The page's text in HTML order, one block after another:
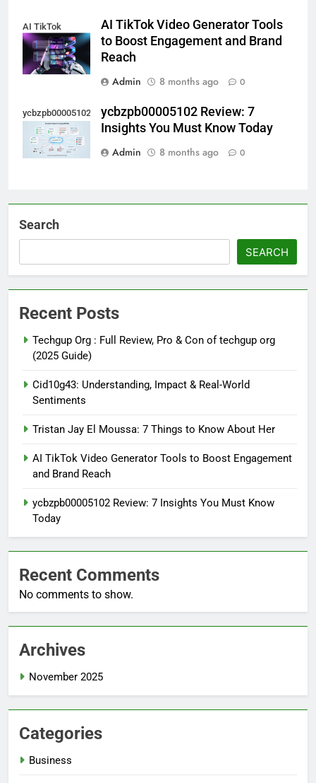
AI TikTok
AI TikTok Video Generator Tools
to Boost Engagement and Brand
Reach
Admin
8 months ago 0
ycbzpb00005102
ycbzpb00005102 Review: 7
Insights You Must Know Today
Admin
8 months ago 0
Search
SEARCH
Recent Posts
Techgup Org : Full Review, Pro & Con of techgup org
(2025 Guide)
Cid10g43: Understanding, Impact & Real-World
Sentiments
Tristan Jay El Moussa: 7 Things to Know About Her
AI TikTok Video Generator Tools to Boost Engagement
and Brand Reach
ycbzpb00005102 Review: 7 Insights You Must Know
Today
Recent Comments
No comments to show.
Archives
November 2025
Categories
Business